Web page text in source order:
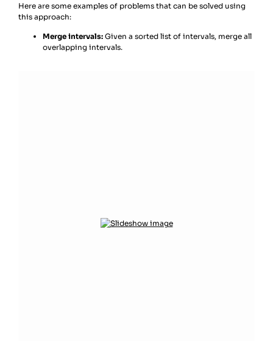
Here are some examples of problems that can be solved using
this approach:
Merge intervals: Given a sorted list of intervals, merge all
overlapping intervals.